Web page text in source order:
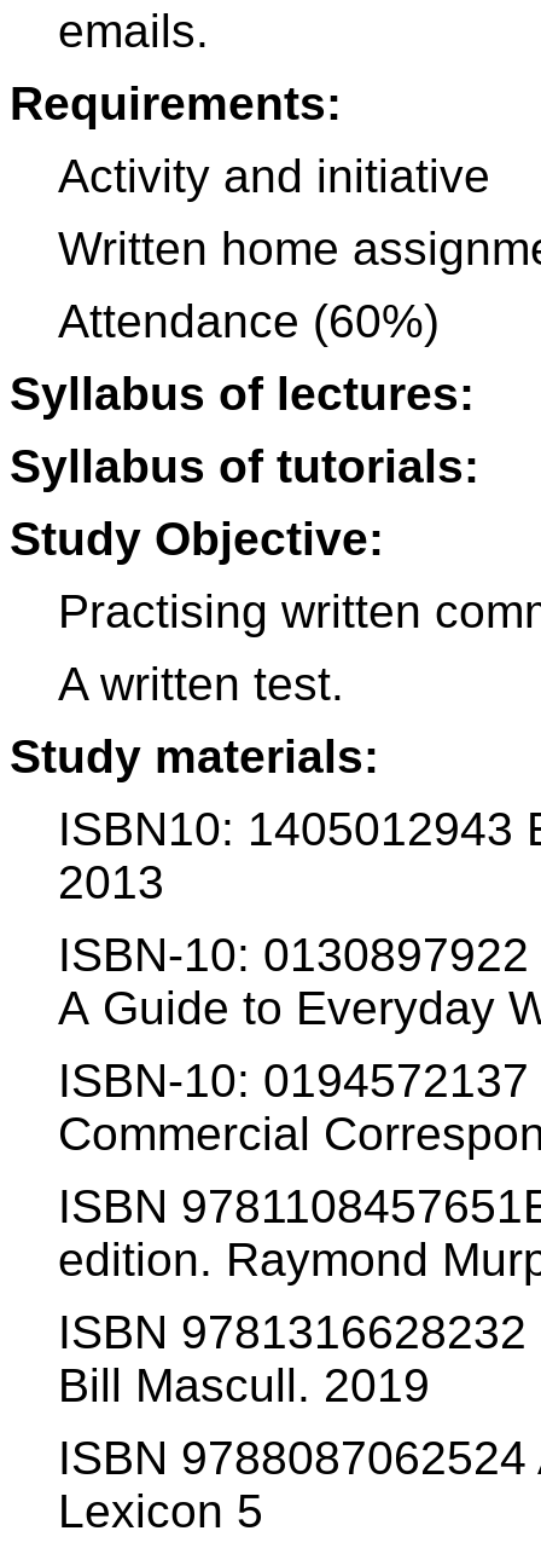
emails.
Requirements:
Activity and initiative
Written home
Attendance (60%)
Syllabus of lectures:
Syllabus of tutorials:
Study Objective:
Practising written
A written test.
Study materials:
ISBN10: 1405012943
2013
ISBN-10:
A Guide to Everyday
ISBN-10:
Commercial
ISBN
edition. Raymond
ISBN
Bill Mascull. 2019
ISBN
Lexicon 5